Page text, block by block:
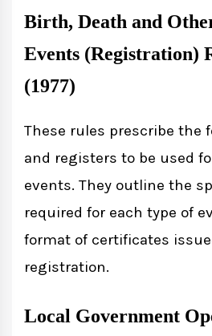
Birth, Death and
Events (Registration)
(1977)
These rules prescribe the
and registers to be used
events. They outline the
required for each type of
format of certificates
registration.
Local Government